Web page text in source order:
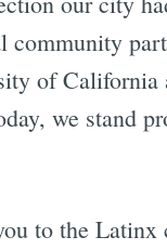
community
of California
we stand
to the